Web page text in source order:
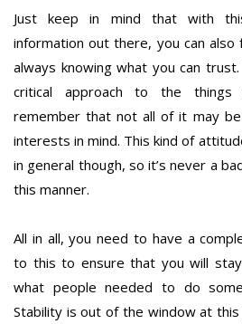
Just keep in mind that with
information out there, you can
always knowing what you can
critical approach to the
remember that not all of it may
interests in mind. This kind of
in general though, so it’s never a
this manner.
All in all, you need to have a
to this to ensure that you will
what people needed to do
Stability is out of the window at